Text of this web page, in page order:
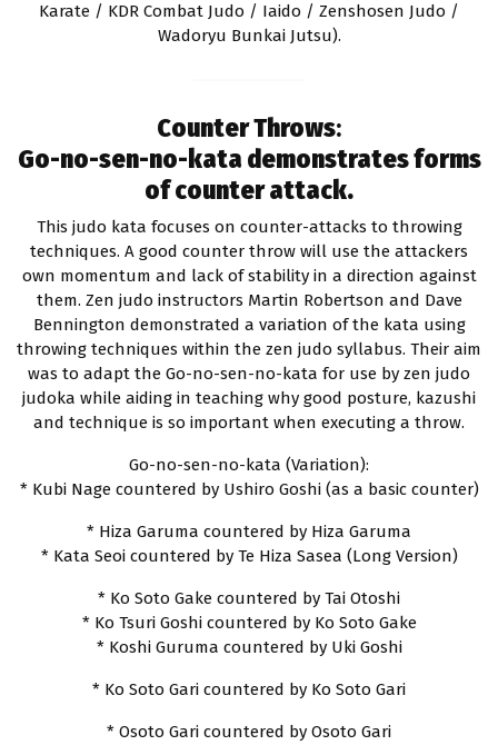
Karate / KDR Combat Judo / Iaido / Zenshosen Judo /
Wadoryu Bunkai Jutsu).
Counter Throws:
Go-no-sen-no-kata demonstrates forms
of counter attack.
This judo kata focuses on counter-attacks to throwing
techniques. A good counter throw will use the attackers
own momentum and lack of stability in a direction against
them. Zen judo instructors Martin Robertson and Dave
Bennington demonstrated a variation of the kata using
throwing techniques within the zen judo syllabus. Their aim
was to adapt the Go-no-sen-no-kata for use by zen judo
judoka while aiding in teaching why good posture, kazushi
and technique is so important when executing a throw.
Go-no-sen-no-kata (Variation):
* Kubi Nage countered by Ushiro Goshi (as a basic counter)
* Hiza Garuma countered by Hiza Garuma
* Kata Seoi countered by Te Hiza Sasea (Long Version)
* Ko Soto Gake countered by Tai Otoshi
* Ko Tsuri Goshi countered by Ko Soto Gake
* Koshi Guruma countered by Uki Goshi
* Ko Soto Gari countered by Ko Soto Gari
* Osoto Gari countered by Osoto Gari